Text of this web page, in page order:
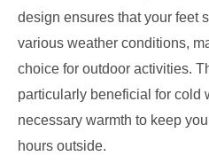
design ensures that your feet
various weather conditions,
choice for outdoor activities.
particularly beneficial for cold
necessary warmth to keep
hours outside.